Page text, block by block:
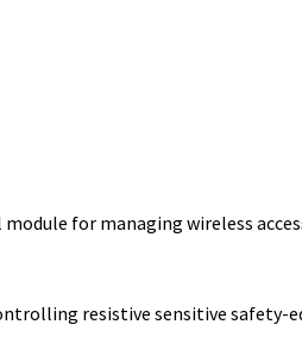
for managing wireless
resistive sensitive safety-